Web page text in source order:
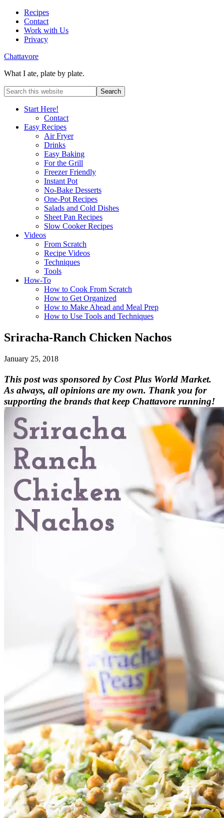
Recipes
Contact
Work with Us
Privacy
Chattavore
What I ate, plate by plate.
Start Here!
Contact
Easy Recipes
Air Fryer
Drinks
Easy Baking
For the Grill
Freezer Friendly
Instant Pot
No-Bake Desserts
One-Pot Recipes
Salads and Cold Dishes
Sheet Pan Recipes
Slow Cooker Recipes
Videos
From Scratch
Recipe Videos
Techniques
Tools
How-To
How to Cook From Scratch
How to Get Organized
How to Make Ahead and Meal Prep
How to Use Tools and Techniques
Sriracha-Ranch Chicken Nachos
January 25, 2018
This post was sponsored by Cost Plus World Market.
As always, all opinions are my own. Thank you for
supporting the brands that keep Chattavore running!